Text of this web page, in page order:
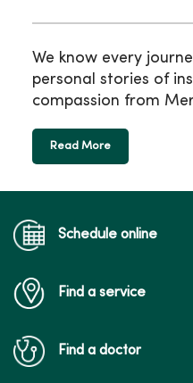
We know every
personal stories of
compassion from
Read More
Schedule online
Find a service
Find a doctor